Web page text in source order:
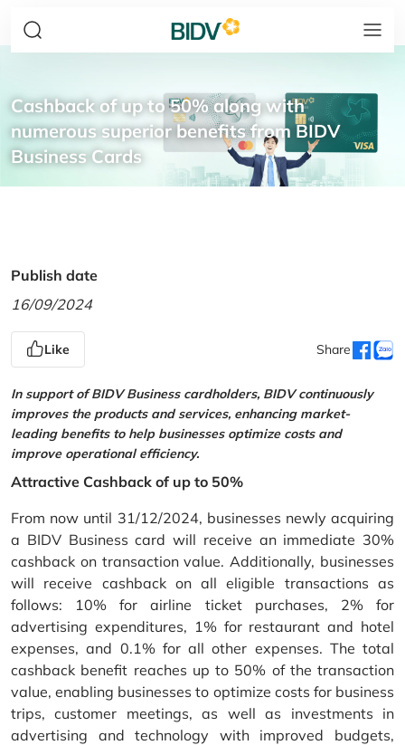
Cashback of up to 50% along with
numerous superior benefits from BIDV
Business Cards
Publish date
16/09/2024
Like Share
In support of BIDV Business cardholders, BIDV continuously
improves the products and services, enhancing market-
leading benefits to help businesses optimize costs and
improve operational efficiency.
Attractive Cashback of up to 50%
From now until 31/12/2024, businesses newly acquiring
a BIDV Business card will receive an immediate 30%
cashback on transaction value. Additionally, businesses
will receive cashback on all eligible transactions as
follows: 10% for airline ticket purchases, 2% for
advertising expenditures, 1% for restaurant and hotel
expenses, and 0.1% for all other expenses. The total
cashback benefit reaches up to 50% of the transaction
value, enabling businesses to optimize costs for business
trips, customer meetings, as well as investments in
advertising and technology with improved budgets,